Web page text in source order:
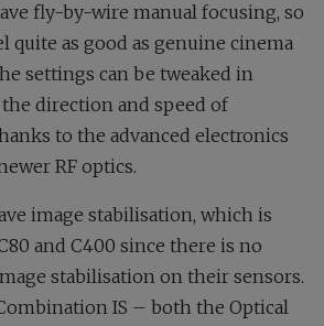
fly-by-wire manual focusing, so
quite as good as genuine cinema
settings can be tweaked in
direction and speed of
to the advanced electronics
RF optics.
image stabilisation, which is
and C400 since there is no
stabilisation on their sensors.
IS – both the Optical